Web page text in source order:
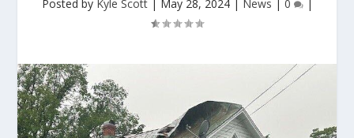
Posted by Kyle Scott| May 28, 2024| News 0 |